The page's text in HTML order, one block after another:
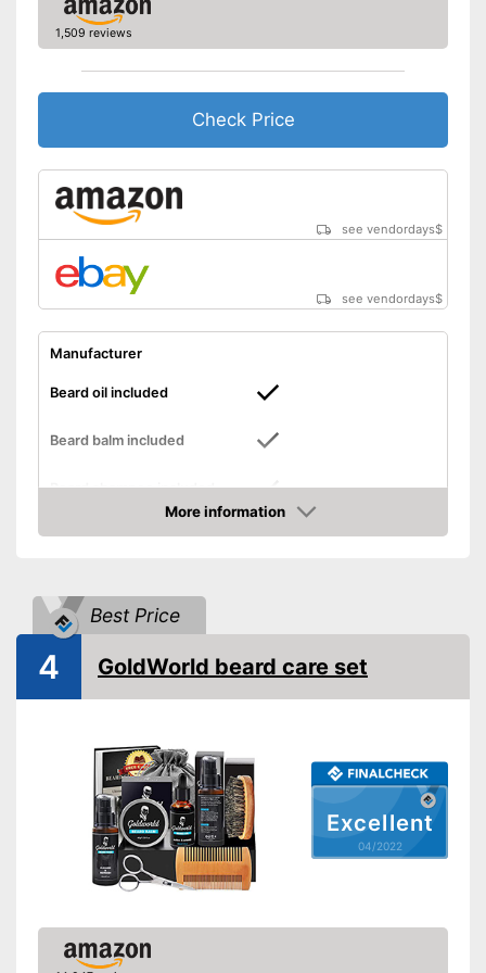
1,509 reviews
Check Price
see vendordays$
see vendordays$
Manufacturer
Beard oil included
Beard balm included
Beard shampoo included
Brush material
Contains beard shampoo
Shipping (Amazon)
see vendor
More information
Check Price
Best Price
Excellent
04/2022
4 GoldWorld beard care set